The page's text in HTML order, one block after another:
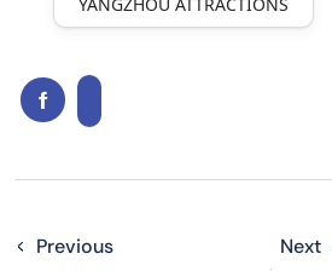
YANGZHOU ATTRACTIONS
Previous Next